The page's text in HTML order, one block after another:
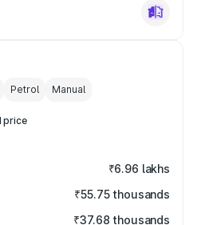
Petrol Manual
price
₹6.96 lakhs
₹55.75 thousands
₹37.68 thousands